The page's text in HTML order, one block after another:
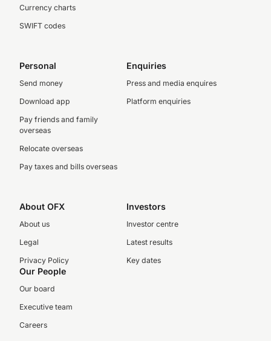
Currency charts
SWIFT codes
Personal
Send money
Download app
Pay friends and family
overseas
Relocate overseas
Pay taxes and bills overseas
Enquiries
Press and media enquires
Platform enquiries
About OFX
About us
Legal
Privacy Policy
Investors
Investor centre
Latest results
Key dates
Our People
Our board
Executive team
Careers